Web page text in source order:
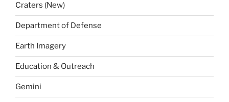
Craters (New)
Department of Defense
Earth Imagery
Education & Outreach
Gemini